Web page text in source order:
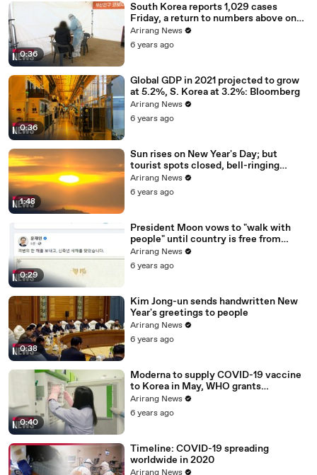
0:36
South Korea reports 1,029 cases
Friday, a return to numbers above one
thousand
Arirang News
6 years ago
0:36
Global GDP in 2021 projected to grow
at 5.2%, S. Korea at 3.2%: Bloomberg
Arirang News
6 years ago
1:48
Sun rises on New Year's Day; but
tourist spots closed, bell-ringing
ceremony canceled
Arirang News
6 years ago
0:29
President Moon vows to "walk with
people" until country is free from
COVID-19
Arirang News
6 years ago
0:38
Kim Jong-un sends handwritten New
Year's greetings to people
Arirang News
6 years ago
0:40
Moderna to supply COVID-19 vaccine
to Korea in May, WHO grants
emergency use approval for Pfizer-
BioNTech vaccine
Arirang News
6 years ago
Timeline: COVID-19 spreading
worldwide in 2020